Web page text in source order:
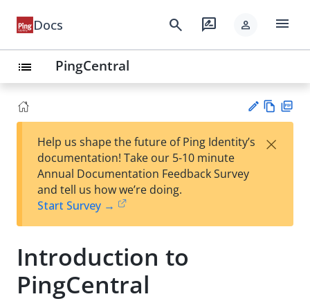
Docs search rate_review person menu
list PingCentral
est
t
w
Help us shape the future of Ping Identity’s
documentation! Take our 5-10 minute
Annual Documentation Feedback Survey
and tell us how we’re doing.
Start Survey →
×
Introduction to
PingCentral